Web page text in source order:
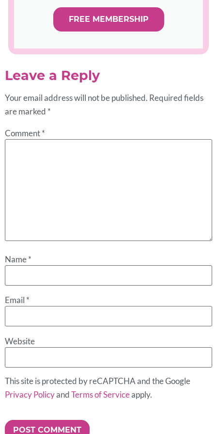
FREE MEMBERSHIP
Leave a Reply
Your email address will not be published. Required fields
are marked *
Comment*
Name*
Email *
Website
This site is protected by reCAPTCHA and the Google
Privacy PolicyandTerms of Serviceapply.